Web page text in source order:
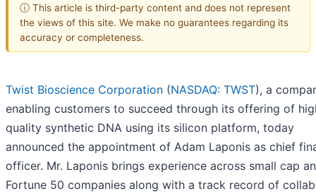
ⓘ This article is third-party content and does not represent
the views of this site. We make no guarantees regarding its
accuracy or completeness.
Twist Bioscience Corporation (NASDAQ: TWST), a
enabling customers to succeed through its offering of
quality synthetic DNA using its silicon platform, today
announced the appointment of Adam Laponis as chief
officer. Mr. Laponis brings experience across small cap
Fortune 50 companies along with a track record of